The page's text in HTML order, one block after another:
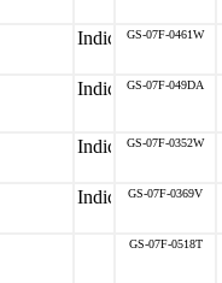
GS-07F-0461W
GS-07F-049DA
GS-07F-0352W
GS-07F-0369V
GS-07F-0518T